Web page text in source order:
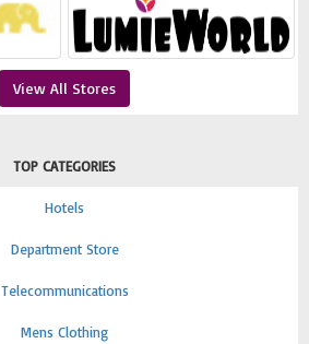
View All Stores
TOP CATEGORIES
Hotels
Department Store
Telecommunications
Mens Clothing